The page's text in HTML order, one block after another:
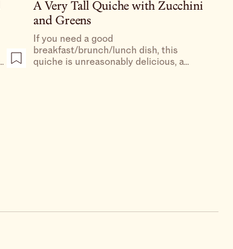
A Very Tall Quiche with Zucchini
and Greens
If you need a good
breakfast/brunch/lunch dish, this
quiche is unreasonably delicious, a